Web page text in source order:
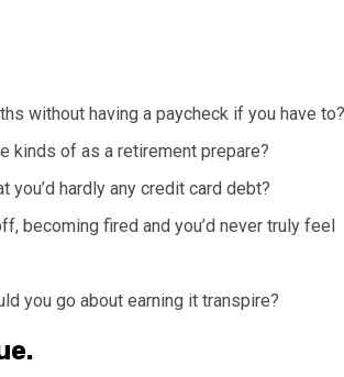
without having a paycheck if you have to?
kinds of as a retirement prepare?
hardly any credit card debt?
becoming fired and you’d never truly feel
you go about earning it transpire?